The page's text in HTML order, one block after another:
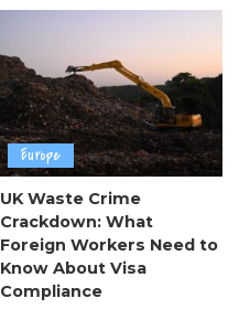
Europe
UK Waste Crime
Crackdown: What
Foreign Workers Need to
Know About Visa
Compliance